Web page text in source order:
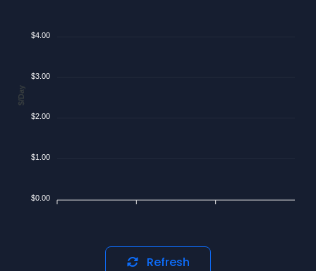
$4.00
$3.00
$2.00
$1.00
$0.00
$/Day
Refresh